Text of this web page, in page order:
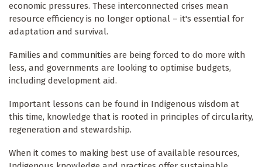
economic pressures. These interconnected crises mean
resource efficiency is no longer optional – it's essential for
adaptation and survival.
Families and communities are being forced to do more with
less, and governments are looking to optimise budgets,
including development aid.
Important lessons can be found in Indigenous wisdom at
this time, knowledge that is rooted in principles of circularity,
regeneration and stewardship.
When it comes to making best use of available resources,